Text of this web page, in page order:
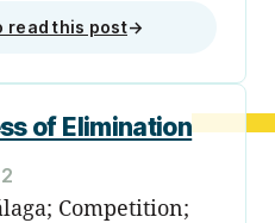
read this post→
of Elimination
Competition;